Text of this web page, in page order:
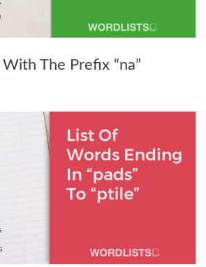
The Prefix “na”